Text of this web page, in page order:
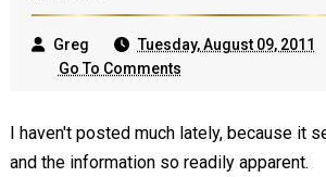
Greg
Tuesday, August 09, 2011
Go To Comments
I haven't posted much lately, because it
and the information so readily apparent.